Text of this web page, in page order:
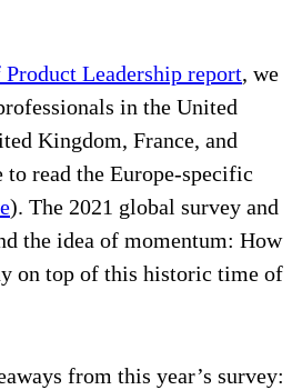
Product Leadership report, we
in the United
Kingdom, France, and
read the Europe-specific
). The 2021 global survey and
the idea of momentum: How
on top of this historic time of
from this year’s survey: